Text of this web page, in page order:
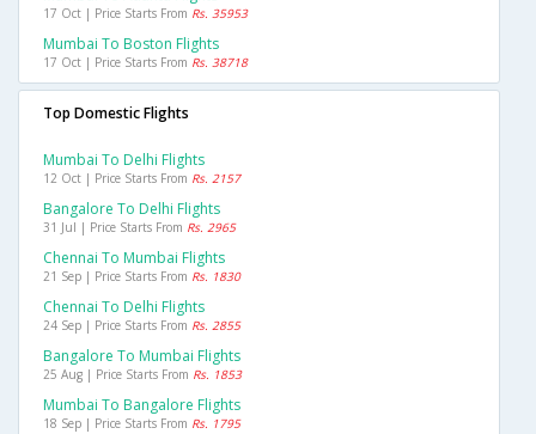
17 Oct | Price Starts From Rs. 35953
Mumbai To Boston Flights
17 Oct | Price Starts From Rs. 38718
Top Domestic Flights
Mumbai To Delhi Flights
12 Oct | Price Starts From Rs. 2157
Bangalore To Delhi Flights
31 Jul | Price Starts From Rs. 2965
Chennai To Mumbai Flights
21 Sep | Price Starts From Rs. 1830
Chennai To Delhi Flights
24 Sep | Price Starts From Rs. 2855
Bangalore To Mumbai Flights
25 Aug | Price Starts From Rs. 1853
Mumbai To Bangalore Flights
18 Sep | Price Starts From Rs. 1795